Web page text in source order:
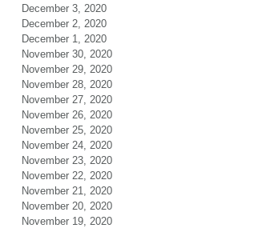
December 3, 2020
December 2, 2020
December 1, 2020
November 30, 2020
November 29, 2020
November 28, 2020
November 27, 2020
November 26, 2020
November 25, 2020
November 24, 2020
November 23, 2020
November 22, 2020
November 21, 2020
November 20, 2020
November 19, 2020